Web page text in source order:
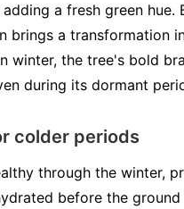
a fresh green
brings a transformation
winter, the tree's bold
during its dormant
colder periods
through the winter,
before the